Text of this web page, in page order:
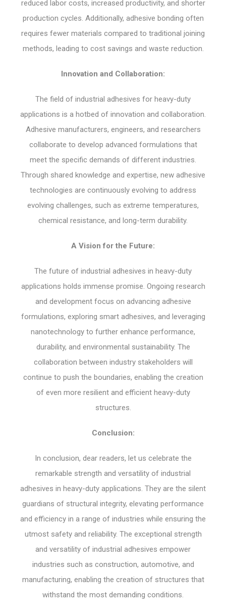
reduced labor costs, increased productivity, and shorter
production cycles. Additionally, adhesive bonding often
requires fewer materials compared to traditional joining
methods, leading to cost savings and waste reduction.
Innovation and Collaboration:
The field of industrial adhesives for heavy-duty
applications is a hotbed of innovation and collaboration.
Adhesive manufacturers, engineers, and researchers
collaborate to develop advanced formulations that
meet the specific demands of different industries.
Through shared knowledge and expertise, new adhesive
technologies are continuously evolving to address
evolving challenges, such as extreme temperatures,
chemical resistance, and long-term durability.
A Vision for the Future:
The future of industrial adhesives in heavy-duty
applications holds immense promise. Ongoing research
and development focus on advancing adhesive
formulations, exploring smart adhesives, and leveraging
nanotechnology to further enhance performance,
durability, and environmental sustainability. The
collaboration between industry stakeholders will
continue to push the boundaries, enabling the creation
of even more resilient and efficient heavy-duty
structures.
Conclusion:
In conclusion, dear readers, let us celebrate the
remarkable strength and versatility of industrial
adhesives in heavy-duty applications. They are the silent
guardians of structural integrity, elevating performance
and efficiency in a range of industries while ensuring the
utmost safety and reliability. The exceptional strength
and versatility of industrial adhesives empower
industries such as construction, automotive, and
manufacturing, enabling the creation of structures that
withstand the most demanding conditions.